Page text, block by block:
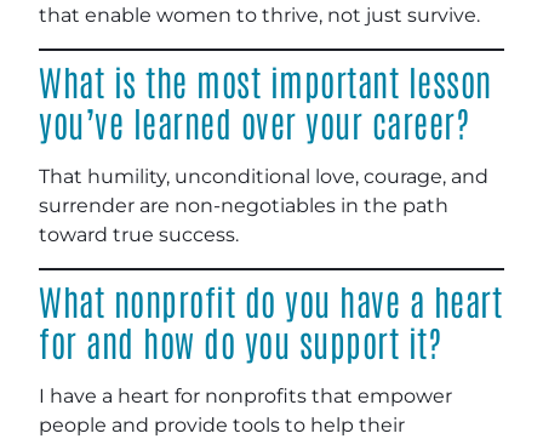
that enable women to thrive, not just survive.
What is the most important lesson
you’ve learned over your career?
That humility, unconditional love, courage, and
surrender are non-negotiables in the path
toward true success.
What nonprofit do you have a heart
for and how do you support it?
I have a heart for nonprofits that empower
people and provide tools to help their